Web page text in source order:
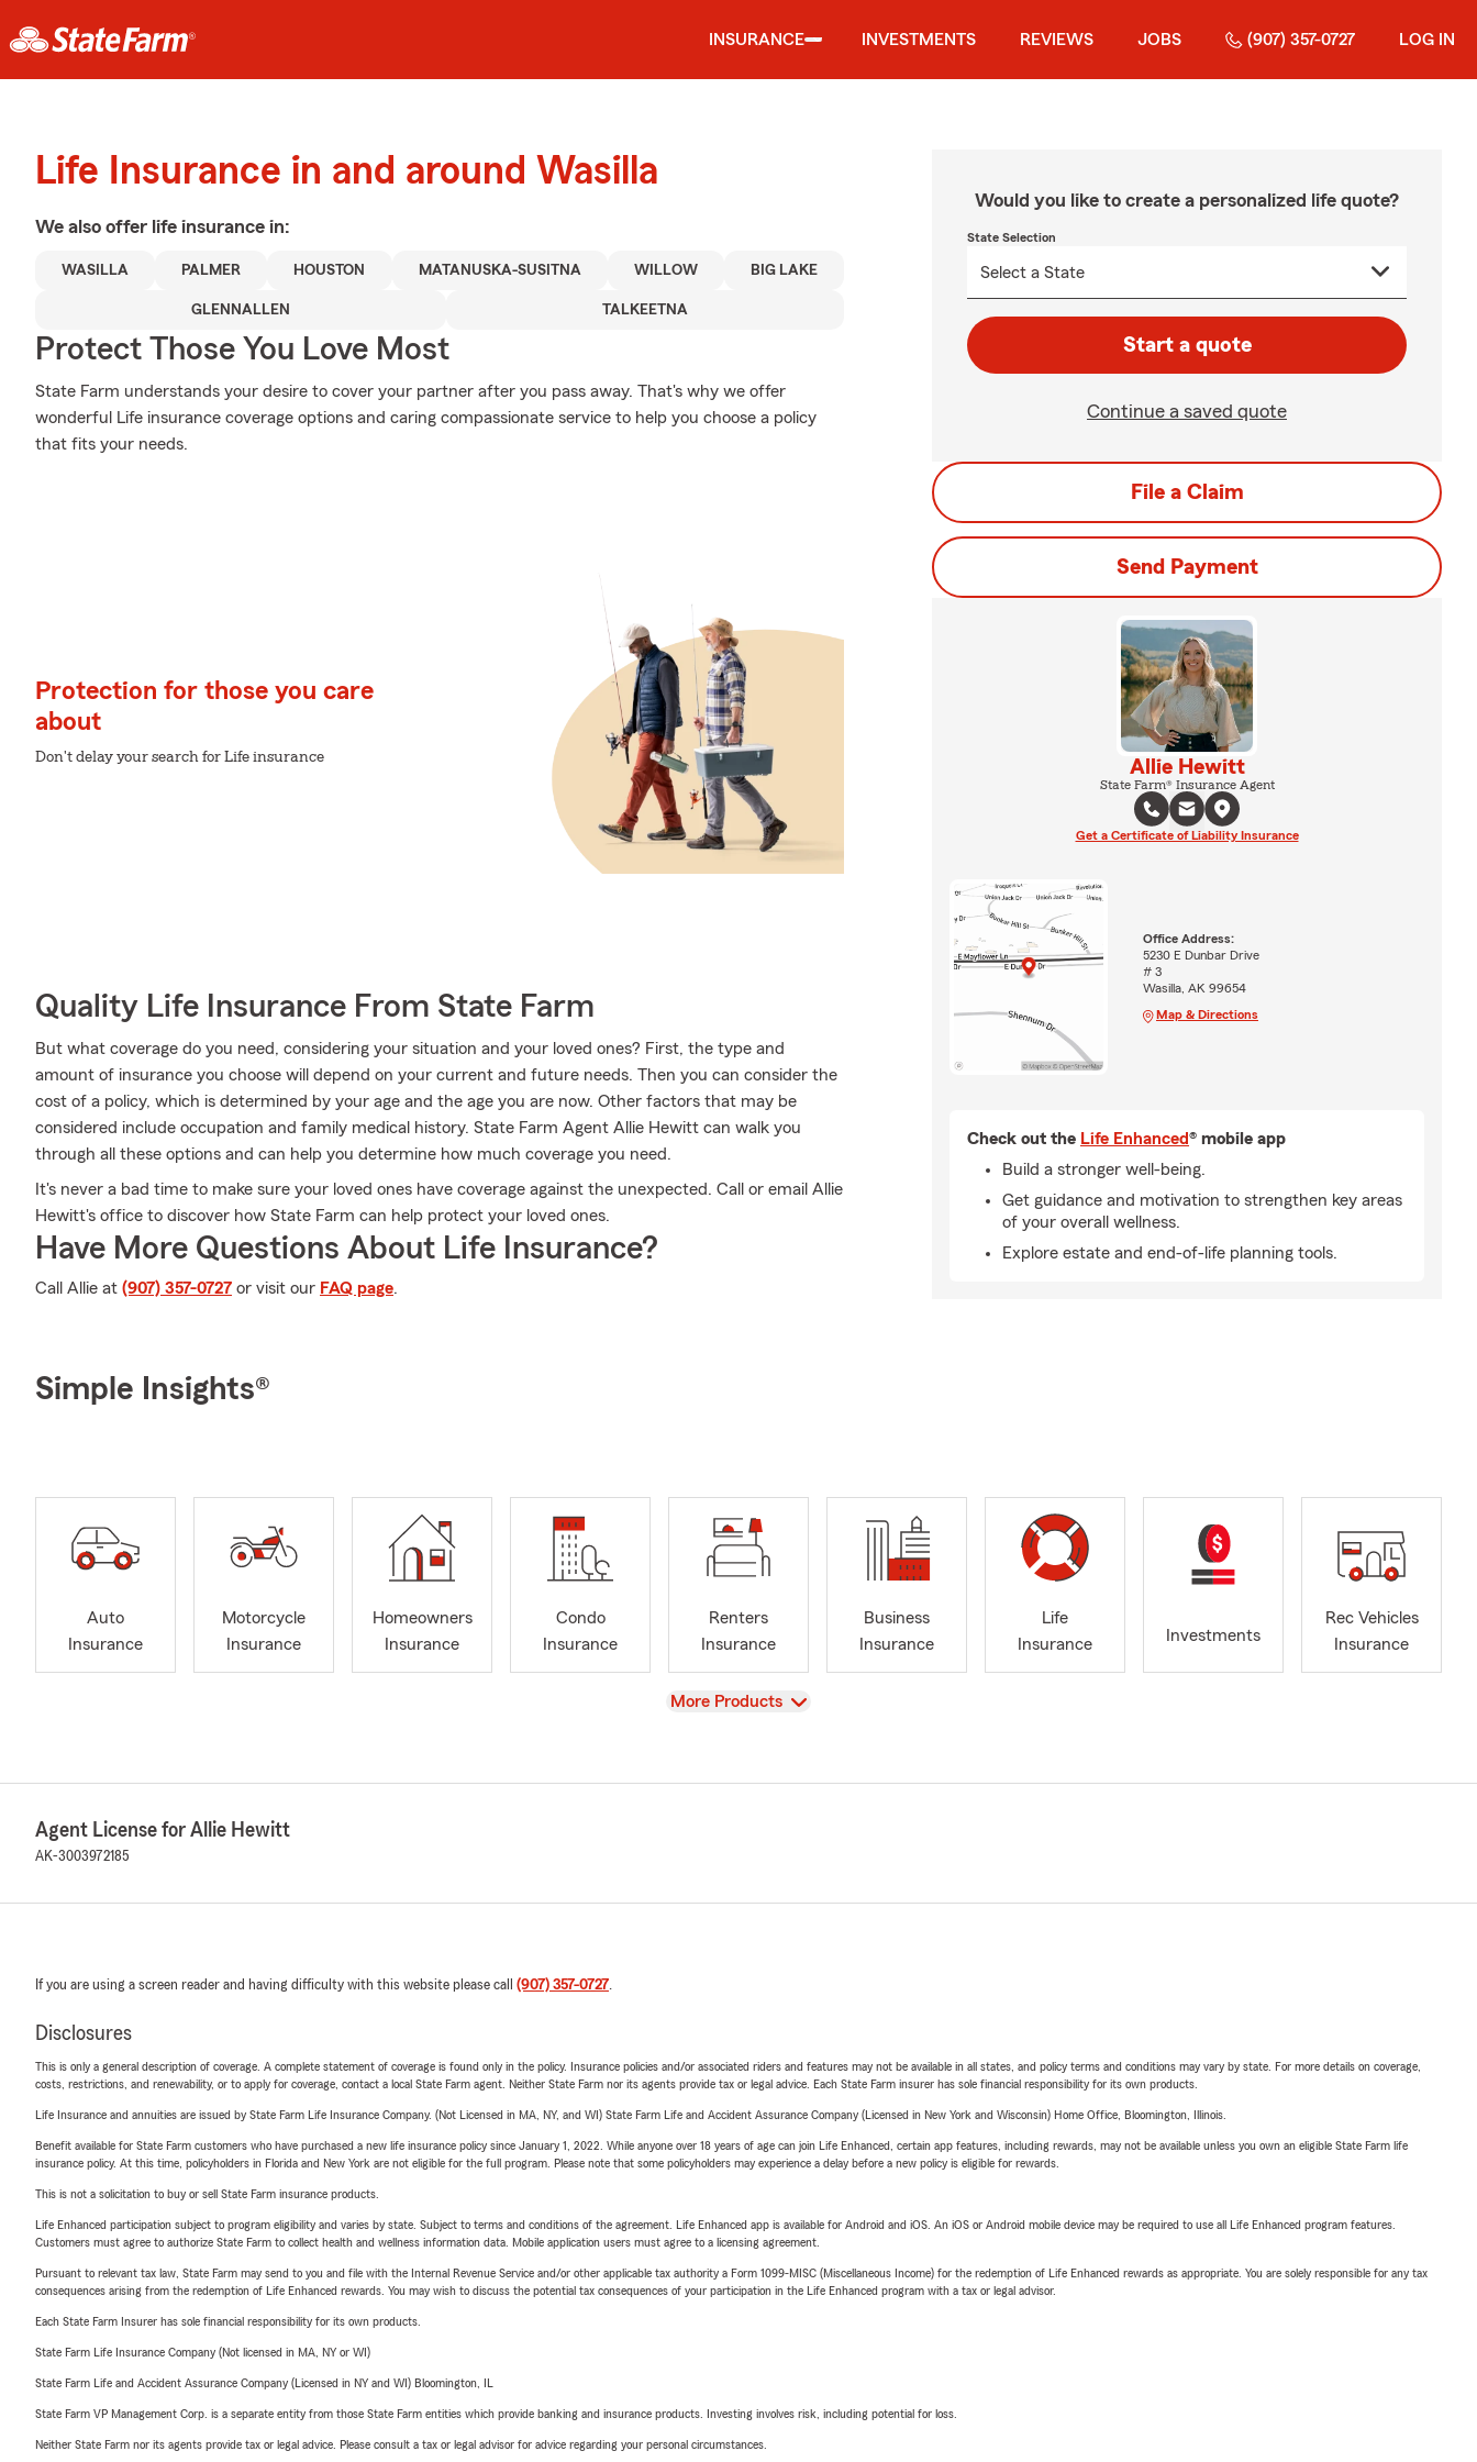
INSURANCE INVESTMENTS REVIEWS JOBS (907) 357-0727 LOG IN
Life Insurance in and around Wasilla
We also offer life insurance in:
WASILLA PALMER HOUSTON MATANUSKA-SUSITNA WILLOW BIG LAKE
GLENNALLEN TALKEETNA
Protect Those You Love Most
State Farm understands your desire to cover your partner after you pass away. That's why we offer
wonderful Life insurance coverage options and caring compassionate service to help you choose a policy
that fits your needs.
Protection for those you care
about
Don't delay your search for Life insurance
Quality Life Insurance From State Farm
But what coverage do you need, considering your situation and your loved ones? First, the type and
amount of insurance you choose will depend on your current and future needs. Then you can consider the
cost of a policy, which is determined by your age and the age you are now. Other factors that may be
considered include occupation and family medical history. State Farm Agent Allie Hewitt can walk you
through all these options and can help you determine how much coverage you need.
It's never a bad time to make sure your loved ones have coverage against the unexpected. Call or email Allie
Hewitt's office to discover how State Farm can help protect your loved ones.
Have More Questions About Life Insurance?
Call Allie at (907) 357-0727 or visit our FAQ page.
Would you like to create a personalized life quote?
State Selection
Start a quote
Continue a saved quote
File a Claim
Send Payment
Allie Hewitt
State Farm® Insurance Agent
Get a Certificate of Liability Insurance
Office Address:
5230 E Dunbar Drive
# 3
Wasilla, AK 99654
Map & Directions
Check out the Life Enhanced® mobile app
Build a stronger well-being.
Get guidance and motivation to strengthen key areas
of your overall wellness.
Explore estate and end-of-life planning tools.
Simple Insights®
Auto
Insurance
Motorcycle
Insurance
Homeowners
Insurance
Condo
Insurance
Renters
Insurance
Business
Insurance
Life
Insurance
Investments
Rec Vehicles
Insurance
View
More Products
Agent License for Allie Hewitt
AK-3003972185
If you are using a screen reader and having difficulty with this website please call (907) 357-0727.
Disclosures
This is only a general description of coverage. A complete statement of coverage is found only in the policy. Insurance policies and/or associated riders and features may not be available in all states, and policy terms and conditions may vary by state. For more details on coverage,
costs, restrictions, and renewability, or to apply for coverage, contact a local State Farm agent. Neither State Farm nor its agents provide tax or legal advice. Each State Farm insurer has sole financial responsibility for its own products.
Life Insurance and annuities are issued by State Farm Life Insurance Company. (Not Licensed in MA, NY, and WI) State Farm Life and Accident Assurance Company (Licensed in New York and Wisconsin) Home Office, Bloomington, Illinois.
Benefit available for State Farm customers who have purchased a new life insurance policy since January 1, 2022. While anyone over 18 years of age can join Life Enhanced, certain app features, including rewards, may not be available unless you own an eligible State Farm life
insurance policy. At this time, policyholders in Florida and New York are not eligible for the full program. Please note that some policyholders may experience a delay before a new policy is eligible for rewards.
This is not a solicitation to buy or sell State Farm insurance products.
Life Enhanced participation subject to program eligibility and varies by state. Subject to terms and conditions of the agreement. Life Enhanced app is available for Android and iOS. An iOS or Android mobile device may be required to use all Life Enhanced program features.
Customers must agree to authorize State Farm to collect health and wellness information data. Mobile application users must agree to a licensing agreement.
Pursuant to relevant tax law, State Farm may send to you and file with the Internal Revenue Service and/or other applicable tax authority a Form 1099-MISC (Miscellaneous Income) for the redemption of Life Enhanced rewards as appropriate. You are solely responsible for any tax
consequences arising from the redemption of Life Enhanced rewards. You may wish to discuss the potential tax consequences of your participation in the Life Enhanced program with a tax or legal advisor.
Each State Farm Insurer has sole financial responsibility for its own products.
State Farm Life Insurance Company (Not licensed in MA, NY or WI)
State Farm Life and Accident Assurance Company (Licensed in NY and WI) Bloomington, IL
State Farm VP Management Corp. is a separate entity from those State Farm entities which provide banking and insurance products. Investing involves risk, including potential for loss.
Neither State Farm nor its agents provide tax or legal advice. Please consult a tax or legal advisor for advice regarding your personal circumstances.